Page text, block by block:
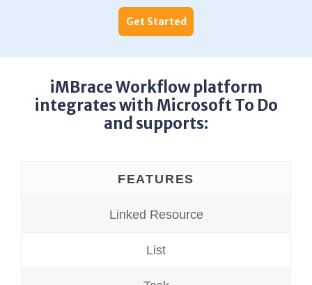
Get Started
iMBrace Workflow platform
integrates with Microsoft To Do
and supports:
FEATURES
Linked Resource
List